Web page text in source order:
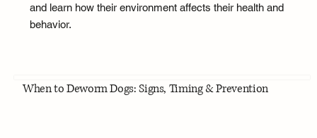
and learn how their environment affects their health and
behavior.
When to Deworm Dogs: Signs, Timing & Prevention